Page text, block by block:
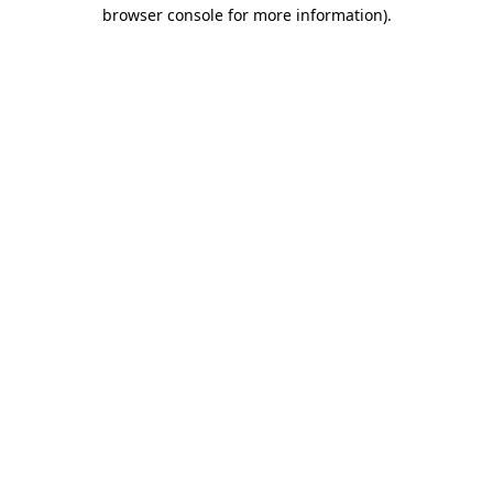
browser console for more information).